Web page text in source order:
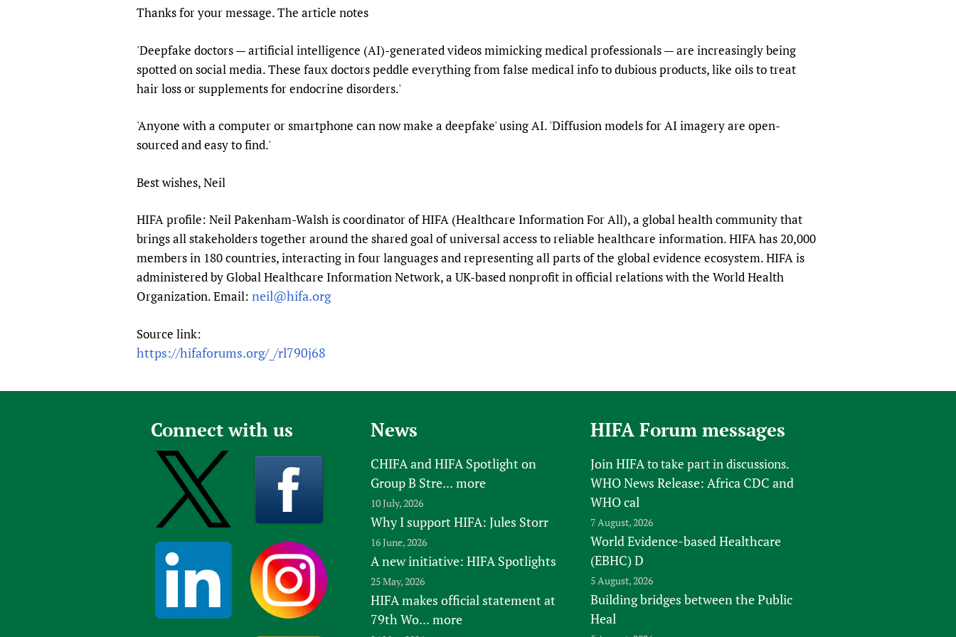
Publications
Mobile HIFA (mHIFA)
Health Partnerships
Learning for Quality Health Services
Thanks for your message. The article notes
'Deepfake doctors — artificial intelligence (AI)-generated videos mimicking medical professionals — are increasingly being
spotted on social media. These faux doctors peddle everything from false medical info to dubious products, like oils to treat
hair loss or supplements for endocrine disorders.'
'Anyone with a computer or smartphone can now make a deepfake' using AI. 'Diffusion models for AI imagery are open-
sourced and easy to find.'
Best wishes, Neil
HIFA profile: Neil Pakenham-Walsh is coordinator of HIFA (Healthcare Information For All), a global health community that
brings all stakeholders together around the shared goal of universal access to reliable healthcare information. HIFA has 20,000
members in 180 countries, interacting in four languages and representing all parts of the global evidence ecosystem. HIFA is
administered by Global Healthcare Information Network, a UK-based nonprofit in official relations with the World Health
Organization. Email: neil@hifa.org
Source link:
https://hifaforums.org/_/rl790j68
Connect with us News
CHIFA and HIFA Spotlight on
Group B Stre... more
10 July, 2026
Why I support HIFA: Jules Storr
16 June, 2026
A new initiative: HIFA Spotlights
25 May, 2026
HIFA makes official statement at
79th Wo... more
HIFA Forum messages
Join HIFAto take part in discussions.
WHO News Release: Africa CDC and
WHO cal
7 August, 2026
World Evidence-based Healthcare
(EBHC) D
5 August, 2026
Building bridges between the Public
Heal